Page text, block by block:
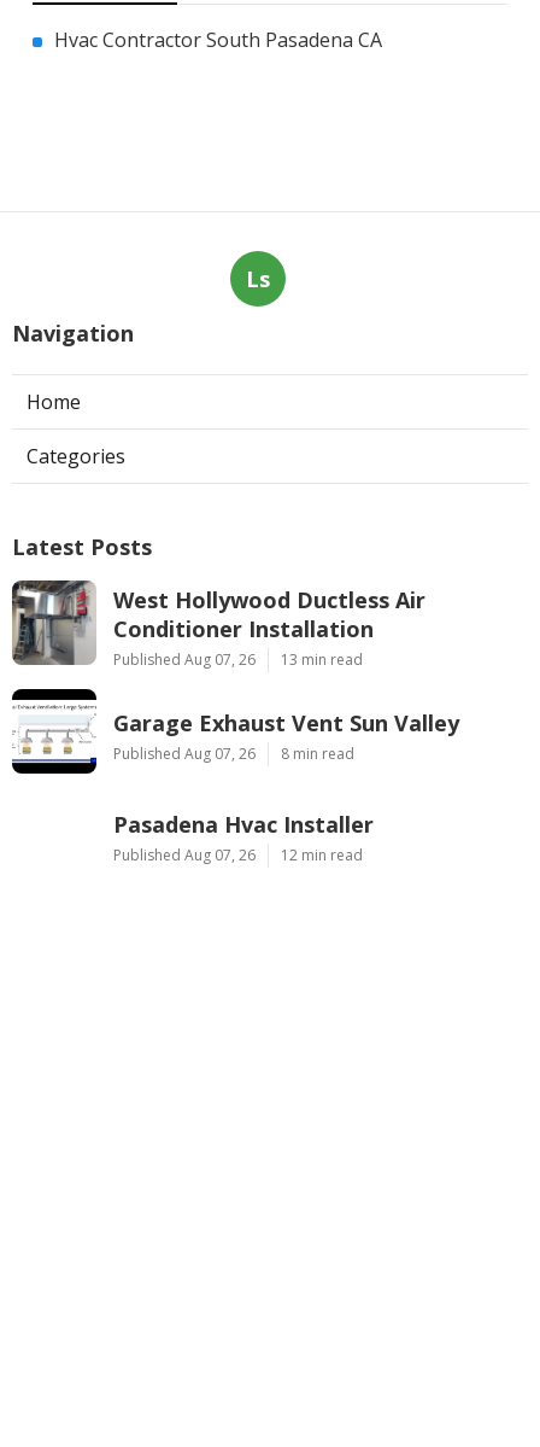
Hvac Contractor South Pasadena CA
Ls
Navigation
Home
Categories
Latest Posts
West Hollywood Ductless Air
Conditioner Installation
Published Aug 07, 26 13 min read
Garage Exhaust Vent Sun Valley
Published Aug 07, 26 8 min read
Pasadena Hvac Installer
Published Aug 07, 26 12 min read